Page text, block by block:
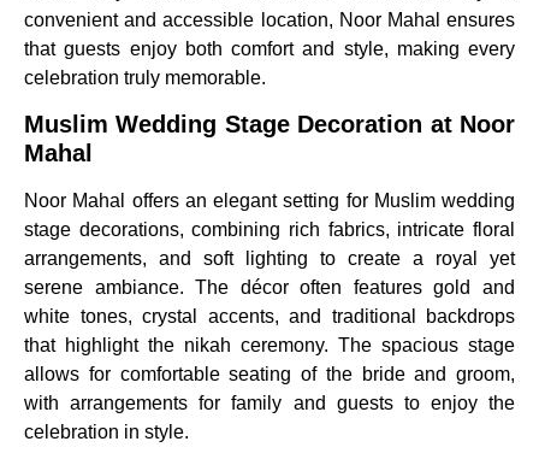
convenient and accessible location, Noor Mahal ensures
that guests enjoy both comfort and style, making every
celebration truly memorable.
Muslim Wedding Stage Decoration at Noor
Mahal
Noor Mahal offers an elegant setting for Muslim wedding
stage decorations, combining rich fabrics, intricate floral
arrangements, and soft lighting to create a royal yet
serene ambiance. The décor often features gold and
white tones, crystal accents, and traditional backdrops
that highlight the nikah ceremony. The spacious stage
allows for comfortable seating of the bride and groom,
with arrangements for family and guests to enjoy the
celebration in style.